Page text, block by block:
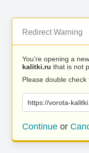
Redirect Warning
You’re opening a
kalitki.ru that is not
Please double
https://vorota-
Continue or